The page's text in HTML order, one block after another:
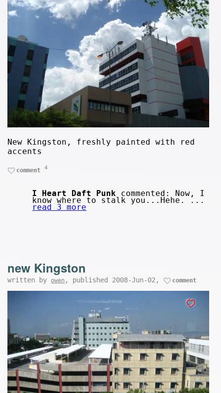
New Kingston, freshly painted with red
accents
comment 4
I Heart Daft Punk commented: Now, I
know where to stalk you...Hehe. ...
read 3 more
new Kingston
written by owen , published 2008-Jun-02, comment